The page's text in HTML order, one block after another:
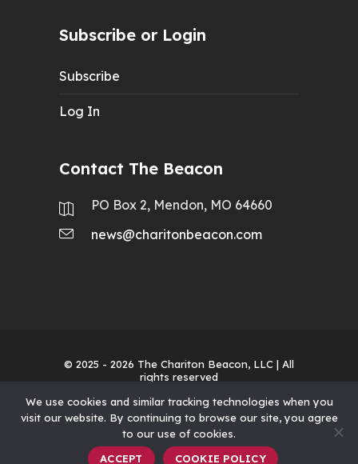
Subscribe or Login
Subscribe
Log In
Contact The Beacon
PO Box 2, Mendon, MO 64660
news@charitonbeacon.com
© 2025 - 2026 The Chariton Beacon, LLC | All
rights reserved
We use cookies and similar tracking technologies when you
visit our website. By continuing to browse our site, you agree
to our use of cookies.
ACCEPT
COOKIE POLICY